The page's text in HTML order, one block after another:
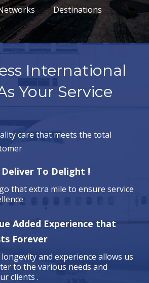
Destinations
International
Your Service
care that meets the total
Deliver To Delight !
that extra mile to ensure service
Added Experience that
Forever
and experience allows us
to the various needs and
clients .